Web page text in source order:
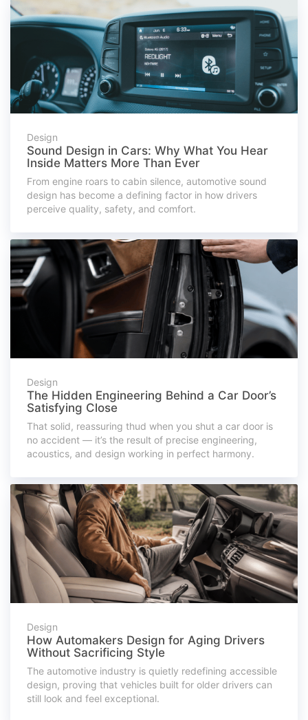
Design
Sound Design in Cars: Why What You Hear
Inside Matters More Than Ever
From engine roars to cabin silence, automotive sound
design has become a defining factor in how drivers
perceive quality, safety, and comfort.
Design
The Hidden Engineering Behind a Car Door’s
Satisfying Close
That solid, reassuring thud when you shut a car door is
no accident — it’s the result of precise engineering,
acoustics, and design working in perfect harmony.
Design
How Automakers Design for Aging Drivers
Without Sacrificing Style
The automotive industry is quietly redefining accessible
design, proving that vehicles built for older drivers can
still look and feel exceptional.